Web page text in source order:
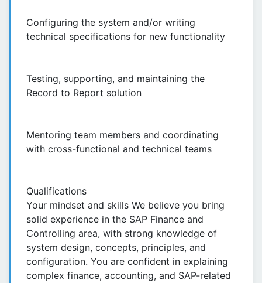
Configuring the system and/or writing
technical specifications for new functionality
Testing, supporting, and maintaining the
Record to Report solution
Mentoring team members and coordinating
with cross-functional and technical teams
Qualifications
Your mindset and skills We believe you bring
solid experience in the SAP Finance and
Controlling area, with strong knowledge of
system design, concepts, principles, and
configuration. You are confident in explaining
complex finance, accounting, and SAP-related